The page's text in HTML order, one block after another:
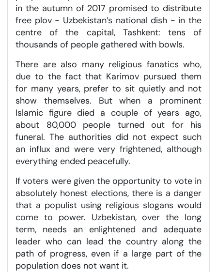
in the autumn of 2017 promised to distribute
free plov - Uzbekistan’s national dish - in the
centre of the capital, Tashkent: tens of
thousands of people gathered with bowls.
There are also many religious fanatics who,
due to the fact that Karimov pursued them
for many years, prefer to sit quietly and not
show themselves. But when a prominent
Islamic figure died a couple of years ago,
about 80,000 people turned out for his
funeral. The authorities did not expect such
an influx and were very frightened, although
everything ended peacefully.
If voters were given the opportunity to vote in
absolutely honest elections, there is a danger
that a populist using religious slogans would
come to power. Uzbekistan, over the long
term, needs an enlightened and adequate
leader who can lead the country along the
path of progress, even if a large part of the
population does not want it.